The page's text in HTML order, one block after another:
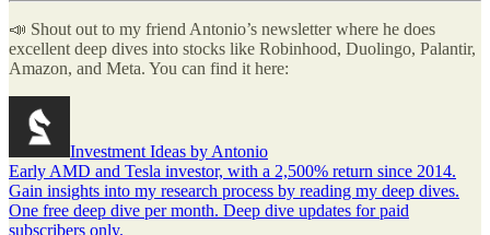
📣 Shout out to my friend Antonio’s newsletter where he does
excellent deep dives into stocks like Robinhood, Duolingo, Palantir,
Amazon, and Meta. You can find it here:
Investment Ideas by Antonio
Early AMD and Tesla investor, with a 2,500% return since 2014.
Gain insights into my research process by reading my deep dives.
One free deep dive per month. Deep dive updates for paid
subscribers only.